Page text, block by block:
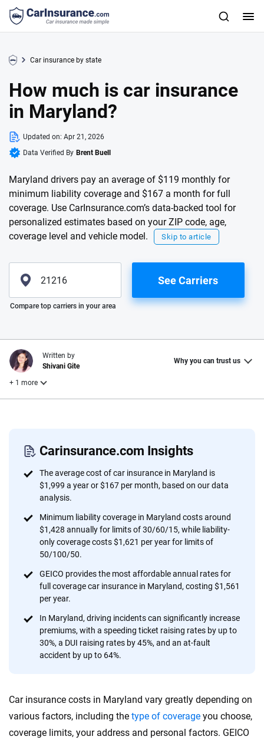
Car insurance by state
How much is car insurance
in Maryland?
Updated on: Apr 21, 2026
Data Verified By Brent Buell
Maryland drivers pay an average of $119 monthly for
minimum liability coverage and $167 a month for full
coverage. Use CarInsurance.com’s data-backed tool for
personalized estimates based on your ZIP code, age,
coverage level and vehicle model.
Skip to article
Please enter valid zip
See Carriers
Compare top carriers in your area
Carinsurance.com Insights
The average cost of car insurance in Maryland is
$1,999 a year or $167 per month, based on our data
analysis.
Minimum liability coverage in Maryland costs around
$1,428 annually for limits of 30/60/15, while liability-
only coverage costs $1,621 per year for limits of
50/100/50.
GEICO provides the most affordable annual rates for
full coverage car insurance in Maryland, costing $1,561
per year.
In Maryland, driving incidents can significantly increase
premiums, with a speeding ticket raising rates by up to
30%, a DUI raising rates by 45%, and an at-fault
accident by up to 64%.
Car insurance costs in Maryland vary greatly depending on
various factors, including the type of coverage you choose,
coverage limits, your address and personal factors. GEICO
Written by
Shivani Gite
Why you can trust us
+ 1 more
Why trust CarInsurance.com?
At CarInsurance.com, our mission is simple: to make car
focused exclusively on auto insurance coverage, we
provide expert guidance, interactive tools and trustworthy
content — all designed to help you make confident,
56M+ 170+
20+
Insurance experts
10+
Tools and calculators
by offering real-world insights and support. Everything we create is built on
trust, transparency and a commitment to clarity so that you can move
decisions — quickly, clearly and on your terms. We maintain strict editorial